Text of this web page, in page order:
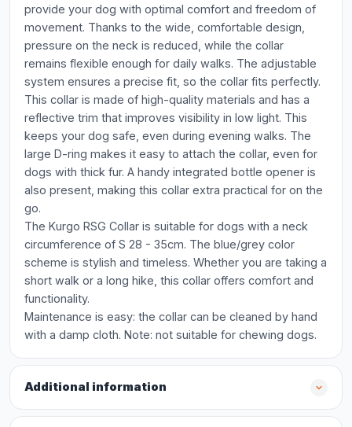
provide your dog with optimal comfort and freedom of
movement. Thanks to the wide, comfortable design,
pressure on the neck is reduced, while the collar
remains flexible enough for daily walks. The adjustable
system ensures a precise fit, so the collar fits perfectly.
This collar is made of high-quality materials and has a
reflective trim that improves visibility in low light. This
keeps your dog safe, even during evening walks. The
large D-ring makes it easy to attach the collar, even for
dogs with thick fur. A handy integrated bottle opener is
also present, making this collar extra practical for on the
go.
The Kurgo RSG Collar is suitable for dogs with a neck
circumference of S 28 - 35cm. The blue/grey color
scheme is stylish and timeless. Whether you are taking a
short walk or a long hike, this collar offers comfort and
functionality.
Maintenance is easy: the collar can be cleaned by hand
with a damp cloth. Note: not suitable for chewing dogs.
Additional information